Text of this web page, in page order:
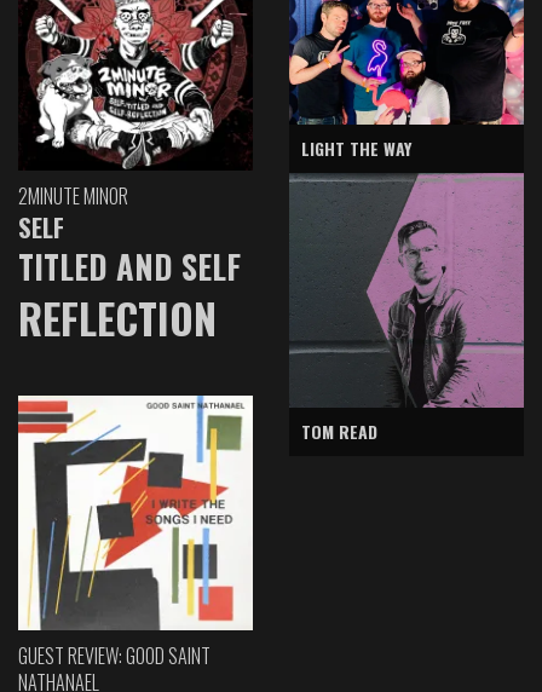
2MINUTE MINOR
SELF
TITLED AND SELF
REFLECTION
GUEST REVIEW: GOOD SAINT
NATHANAEL
LIGHT THE WAY
TOM READ